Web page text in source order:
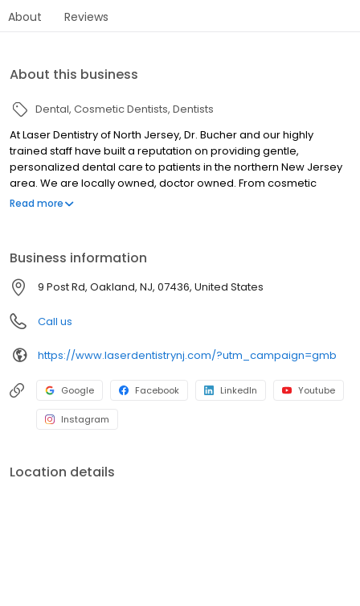
About Reviews
About this business
Dental Cosmetic Dentists Dentists
At Laser Dentistry of North Jersey, Dr. Bucher and our highly
trained staff have built a reputation on providing gentle,
personalized dental care to patients in the northern New Jersey
area. We are locally owned, doctor owned. From cosmetic
dentistry to teeth whitening to comprehensive treatment like
office visit, generally without the need for anesthesia. In addition,
we pride ourselves on being entirely patient-oriented, focusing
on your satisfaction and comfort. If you're looking for a Dentist in
the Oakwood, NJ area, we invite you to contact us.
Read more
Business information
9 Post Rd, Oakland, NJ, 07436, United States
Call us
https://www.laserdentistrynj.com/?utm_campaign=gmb
Google Facebook LinkedIn Youtube
Instagram
Location details